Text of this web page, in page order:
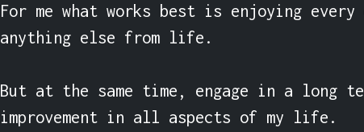
For me what works best is enjoying
anything else from life.
But at the same time, engage in a long
improvement in all aspects of my life.